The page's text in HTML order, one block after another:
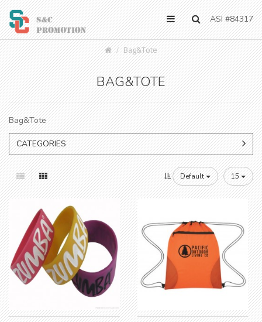
ASI #84317
Bag&Tote
BAG&TOTE
Bag&Tote
CATEGORIES
Default 15